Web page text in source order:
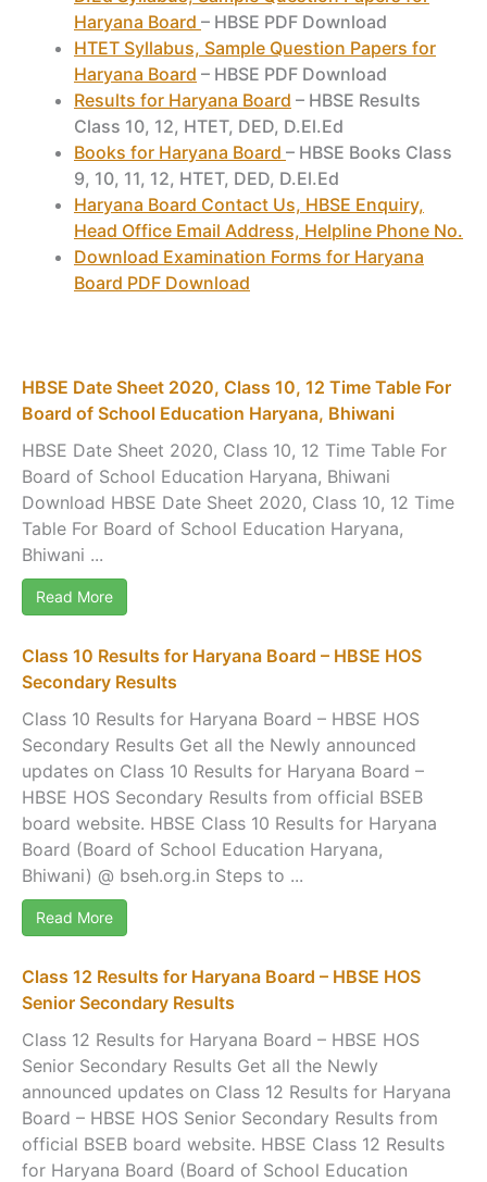
Haryana Board – HBSE PDF Download
HTET Syllabus, Sample Question Papers for
Haryana Board – HBSE PDF Download
Results for Haryana Board – HBSE Results
Class 10, 12, HTET, DED, D.El.Ed
Books for Haryana Board – HBSE Books Class
9, 10, 11, 12, HTET, DED, D.El.Ed
Haryana Board Contact Us, HBSE Enquiry,
Head Office Email Address, Helpline Phone No.
Download Examination Forms for Haryana
Board PDF Download
HBSE Date Sheet 2020, Class 10, 12 Time Table For
Board of School Education Haryana, Bhiwani
HBSE Date Sheet 2020, Class 10, 12 Time Table For
Board of School Education Haryana, Bhiwani
Download HBSE Date Sheet 2020, Class 10, 12 Time
Table For Board of School Education Haryana,
Bhiwani ...
Read More
Class 10 Results for Haryana Board – HBSE HOS
Secondary Results
Class 10 Results for Haryana Board – HBSE HOS
Secondary Results Get all the Newly announced
updates on Class 10 Results for Haryana Board –
HBSE HOS Secondary Results from official BSEB
board website. HBSE Class 10 Results for Haryana
Board (Board of School Education Haryana,
Bhiwani) @ bseh.org.in Steps to ...
Read More
Class 12 Results for Haryana Board – HBSE HOS
Senior Secondary Results
Class 12 Results for Haryana Board – HBSE HOS
Senior Secondary Results Get all the Newly
announced updates on Class 12 Results for Haryana
Board – HBSE HOS Senior Secondary Results from
official BSEB board website. HBSE Class 12 Results
for Haryana Board (Board of School Education